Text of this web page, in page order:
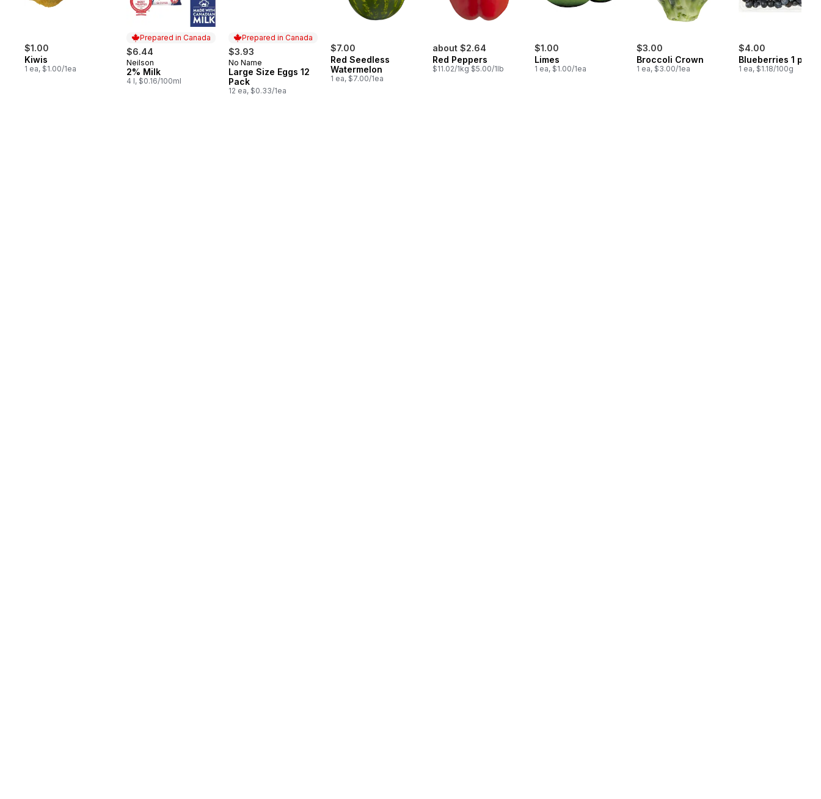
$1.00
Kiwis
1 ea, $1.00/1ea
Prepared in Canada
$6.44
Prepared in Canada
Neilson
2% Milk
4 l, $0.16/100ml
Prepared in Canada
$3.93
Prepared in Canada
No Name
Large Size Eggs 12
Pack
12 ea, $0.33/1ea
$7.00
Red Seedless
Watermelon
1 ea, $7.00/1ea
about $2.64
Red Peppers
$11.02/1kg $5.00/1lb
$1.00
Limes
1 ea, $1.00/1ea
$3.00
Broccoli Crown
1 ea, $3.00/1ea
$4.00
Blueberries 1 pint
1 ea, $1.18/100g